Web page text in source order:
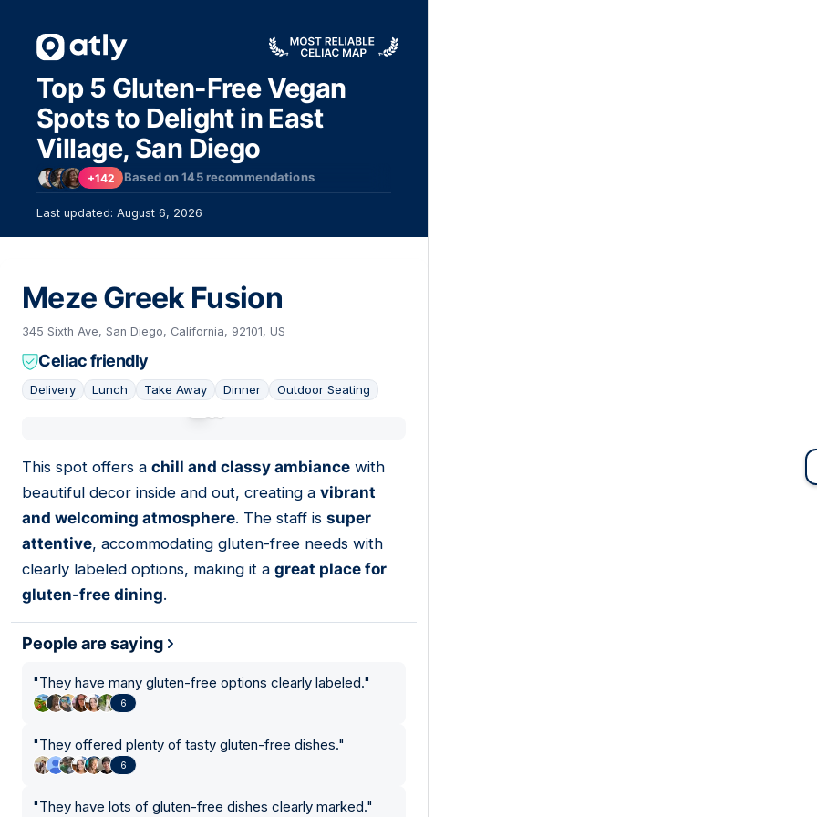
Top 5 Gluten-Free Vegan
Spots to Delight in East
Village, San Diego
+142 Based on145recommendations
Last updated: August 6, 2026
Meze Greek Fusion
345 Sixth Ave, San Diego, California, 92101, US
Celiac friendly
Delivery Lunch Take Away Dinner Outdoor Seating
This spot offers a chill and classy ambiance with
beautiful decor inside and out, creating a vibrant
and welcoming atmosphere. The staff is super
attentive, accommodating gluten-free needs with
clearly labeled options, making it a great place for
gluten-free dining.
People are saying
"They have many gluten-free options clearly labeled."
6
"They offered plenty of tasty gluten-free dishes."
6
"They have lots of gluten-free dishes clearly marked."